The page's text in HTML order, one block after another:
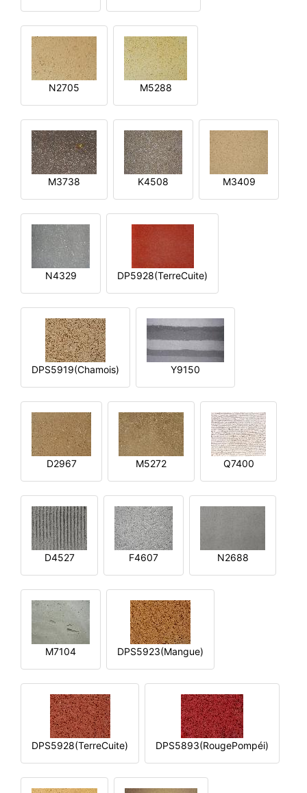
N2705 M5288
M3738 K4508 M3409
N4329 DP5928(TerreCuite)
DPS5919(Chamois) Y9150
D2967 M5272 Q7400
D4527 F4607 N2688
M7104 DPS5923(Mangue)
DPS5928(TerreCuite) DPS5893(RougePompéi)